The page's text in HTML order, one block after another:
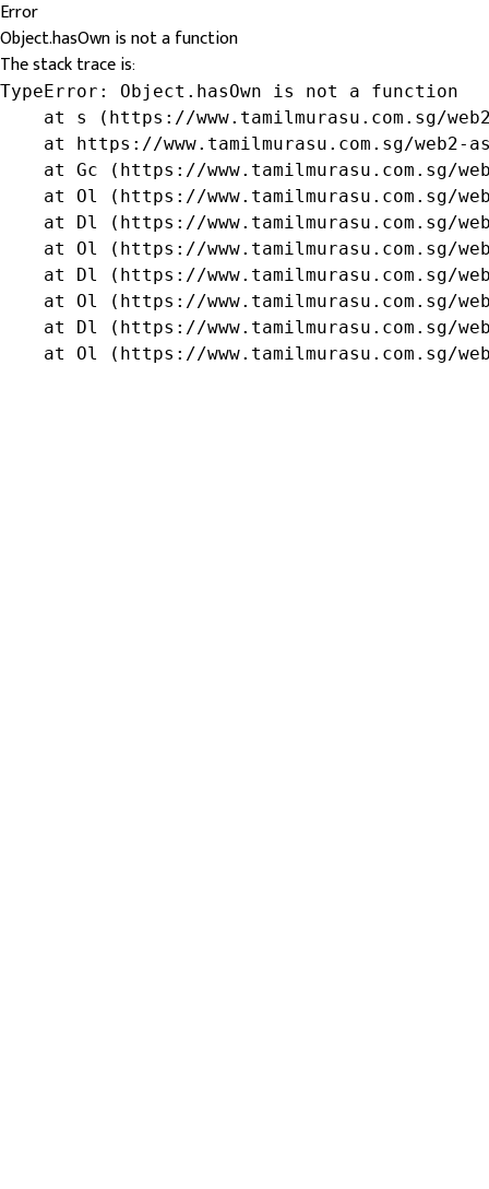
Error
Object.hasOwn is not a function
The stack trace is:
TypeError: Object.hasOwn is not a function
at s (https://www.tamilmurasu.com.sg/
at https://www.tamilmurasu.com.sg/web2-
at Gc (https://www.tamilmurasu.com.sg/
at Ol (https://www.tamilmurasu.com.sg/
at Dl (https://www.tamilmurasu.com.sg/
at Ol (https://www.tamilmurasu.com.sg/
at Dl (https://www.tamilmurasu.com.sg/
at Ol (https://www.tamilmurasu.com.sg/
at Dl (https://www.tamilmurasu.com.sg/
at Ol (https://www.tamilmurasu.com.sg/